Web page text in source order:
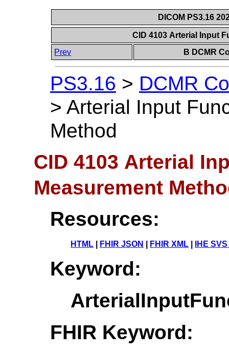
DICOM PS3.16
CID 4103 Arterial Input
Prev
B DCMR
PS3.16 > DCMR
> Arterial Input
Method
CID 4103 Arterial
Measurement
Resources:
HTML FHIR JSON FHIR XML IHE
Keyword:
FHIR Keyword: